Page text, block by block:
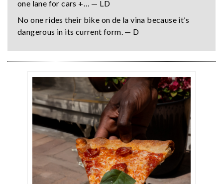
one lane for cars +… — LD
No one rides their bike on de la vina because it’s
dangerous in its current form. — D